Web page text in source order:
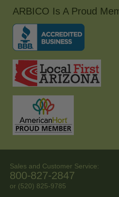
ARBICO Is A Proud
Sales and Customer Service:
800-827-2847
or (520) 825-9785